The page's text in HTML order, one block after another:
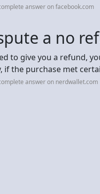
answer on facebook.com
a no
to give you a refund,
if the purchase met
answer on nerdwallet.com